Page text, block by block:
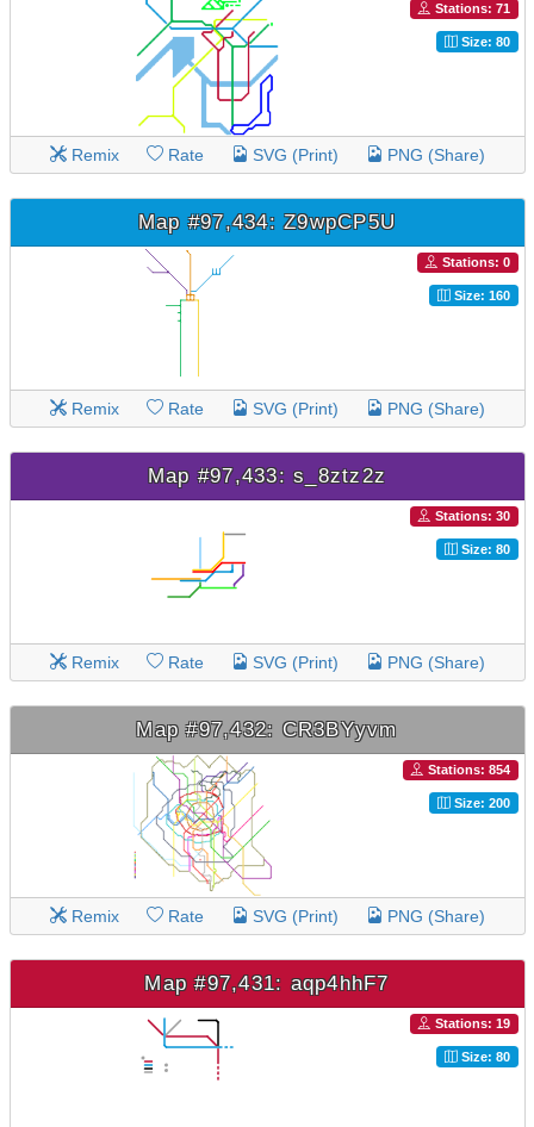
Stations: 71
Size: 80
Remix Rate SVG (Print) PNG (Share)
Map #97,434: Z9wpCP5U
Stations: 0
Size: 160
Remix Rate SVG (Print) PNG (Share)
Map #97,433: s_8ztz2z
Stations: 30
Size: 80
Remix Rate SVG (Print) PNG (Share)
Map #97,432: CR3BYyvm
Stations: 854
Size: 200
Remix Rate SVG (Print) PNG (Share)
Map #97,431: aqp4hhF7
Stations: 19
Size: 80